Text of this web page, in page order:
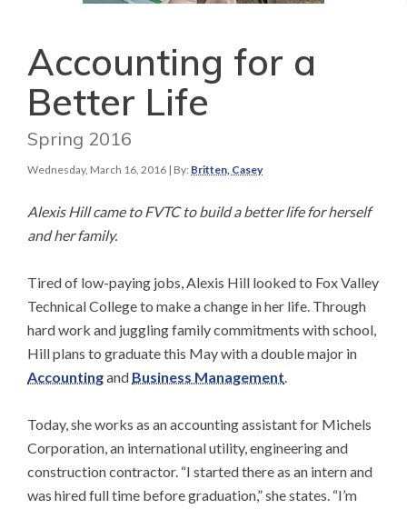
Accounting for a
Better Life
Spring 2016
Wednesday, March 16, 2016 | By: Britten, Casey
Alexis Hill came to FVTC to build a better life for herself
and her family.
Tired of low-paying jobs, Alexis Hill looked to Fox Valley
Technical College to make a change in her life. Through
hard work and juggling family commitments with school,
Hill plans to graduate this May with a double major in
Accountingand Business Management.
Today, she works as an accounting assistant for Michels
Corporation, an international utility, engineering and
construction contractor. “I started there as an intern and
was hired full time before graduation,” she states. “I’m